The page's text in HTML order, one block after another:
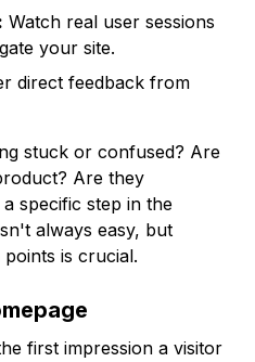
Watch real user sessions
your site.
direct feedback from
stuck or confused? Are
Are they
specific step in the
always easy, but
is crucial.
first impression a visitor